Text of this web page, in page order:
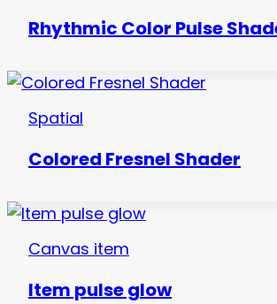
Rhythmic Color Pulse
Spatial
Colored Fresnel Shader
Canvas item
Item pulse glow